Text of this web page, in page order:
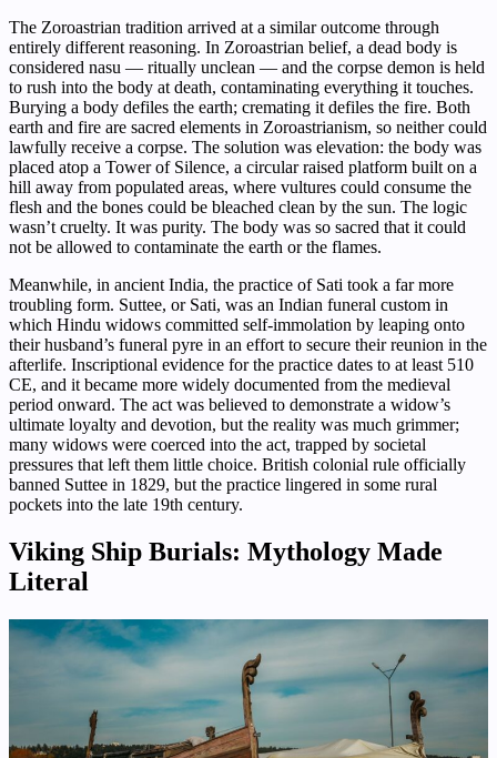
The Zoroastrian tradition arrived at a similar outcome through
entirely different reasoning. In Zoroastrian belief, a dead body is
considered nasu — ritually unclean — and the corpse demon is held
to rush into the body at death, contaminating everything it touches.
Burying a body defiles the earth; cremating it defiles the fire. Both
earth and fire are sacred elements in Zoroastrianism, so neither could
lawfully receive a corpse. The solution was elevation: the body was
placed atop a Tower of Silence, a circular raised platform built on a
hill away from populated areas, where vultures could consume the
flesh and the bones could be bleached clean by the sun. The logic
wasn’t cruelty. It was purity. The body was so sacred that it could
not be allowed to contaminate the earth or the flames.
Meanwhile, in ancient India, the practice of Sati took a far more
troubling form. Suttee, or Sati, was an Indian funeral custom in
which Hindu widows committed self-immolation by leaping onto
their husband’s funeral pyre in an effort to secure their reunion in the
afterlife. Inscriptional evidence for the practice dates to at least 510
CE, and it became more widely documented from the medieval
period onward. The act was believed to demonstrate a widow’s
ultimate loyalty and devotion, but the reality was much grimmer;
many widows were coerced into the act, trapped by societal
pressures that left them little choice. British colonial rule officially
banned Suttee in 1829, but the practice lingered in some rural
pockets into the late 19th century.
Viking Ship Burials: Mythology Made
Literal